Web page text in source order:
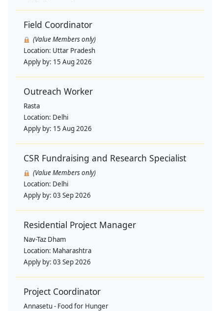
Field Coordinator
(Value Members only)
Location: Uttar Pradesh
Apply by: 15 Aug 2026
Outreach Worker
Rasta
Location: Delhi
Apply by: 15 Aug 2026
CSR Fundraising and Research Specialist
(Value Members only)
Location: Delhi
Apply by: 03 Sep 2026
Residential Project Manager
Nav-Taz Dham
Location: Maharashtra
Apply by: 03 Sep 2026
Project Coordinator
Annasetu - Food for Hunger